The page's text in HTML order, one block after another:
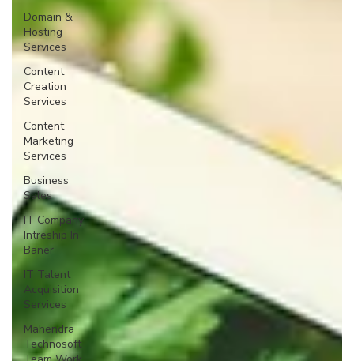
Domain &
Hosting
Services
Content
Creation
Services
Content
Marketing
Services
Business
Sales
IT Company
Intreship In
Baner
IT Talent
Acquisition
Services
Mahendra
Technosoft